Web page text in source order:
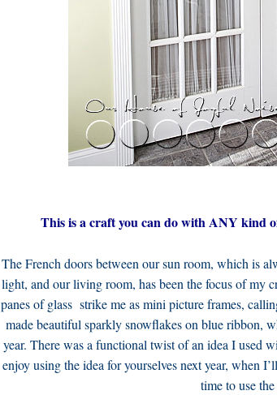
This is a craft you can do with ANY kind
The French doors between our sun room, which is
light, and our living room, has been the focus of my
panes of glass strike me as mini picture frames,
made beautiful sparkly snowflakes on blue ribbon,
year. There was a functional twist of an idea I used
enjoy using the idea for yourselves next year, when
time to use